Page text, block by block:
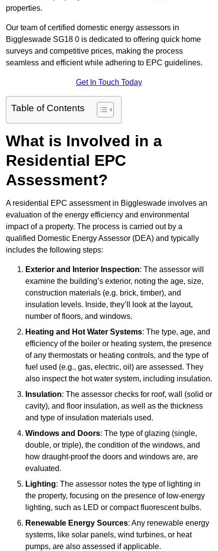
properties.
Our team of certified domestic energy assessors in
Biggleswade SG18 0 is dedicated to offering quick home
surveys and competitive prices, making the process
seamless and efficient while adhering to EPC guidelines.
Get In Touch Today
Table of Contents
What is Involved in a
Residential EPC
Assessment?
A residential EPC assessment in Biggleswade involves an
evaluation of the energy efficiency and environmental
impact of a property. The process is carried out by a
qualified Domestic Energy Assessor (DEA) and typically
includes the following steps:
Exterior and Interior Inspection: The assessor will
examine the building’s exterior, noting the age, size,
construction materials (e.g. brick, timber), and
insulation levels. Inside, they’ll look at the layout,
number of floors, and windows.
Heating and Hot Water Systems: The type, age, and
efficiency of the boiler or heating system, the presence
of any thermostats or heating controls, and the type of
fuel used (e.g., gas, electric, oil) are assessed. They
also inspect the hot water system, including insulation.
Insulation: The assessor checks for roof, wall (solid or
cavity), and floor insulation, as well as the thickness
and type of insulation materials used.
Windows and Doors: The type of glazing (single,
double, or triple), the condition of the windows, and
how draught-proof the doors and windows are, are
evaluated.
Lighting: The assessor notes the type of lighting in
the property, focusing on the presence of low-energy
lighting, such as LED or compact fluorescent bulbs.
Renewable Energy Sources: Any renewable energy
systems, like solar panels, wind turbines, or heat
pumps, are also assessed if applicable.